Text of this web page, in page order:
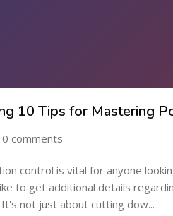
10 Tips for Mastering
0 comments
control is vital for anyone
to get additional details
not just about cutting dow...